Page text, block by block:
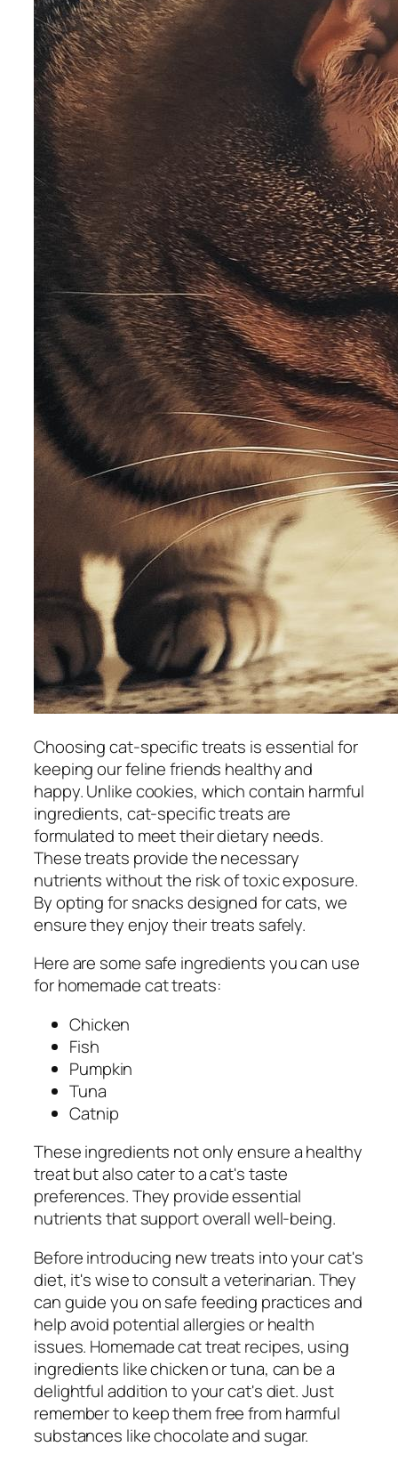
Choosing cat-specific treats is essential for
keeping our feline friends healthy and
happy. Unlike cookies, which contain harmful
ingredients, cat-specific treats are
formulated to meet their dietary needs.
These treats provide the necessary
nutrients without the risk of toxic exposure.
By opting for snacks designed for cats, we
ensure they enjoy their treats safely.
Here are some safe ingredients you can use
for homemade cat treats:
Chicken
Fish
Pumpkin
Tuna
Catnip
These ingredients not only ensure a healthy
treat but also cater to a cat's taste
preferences. They provide essential
nutrients that support overall well-being.
Before introducing new treats into your cat's
diet, it's wise to consult a veterinarian. They
can guide you on safe feeding practices and
help avoid potential allergies or health
issues. Homemade cat treat recipes, using
ingredients like chicken or tuna, can be a
delightful addition to your cat's diet. Just
remember to keep them free from harmful
substances like chocolate and sugar.